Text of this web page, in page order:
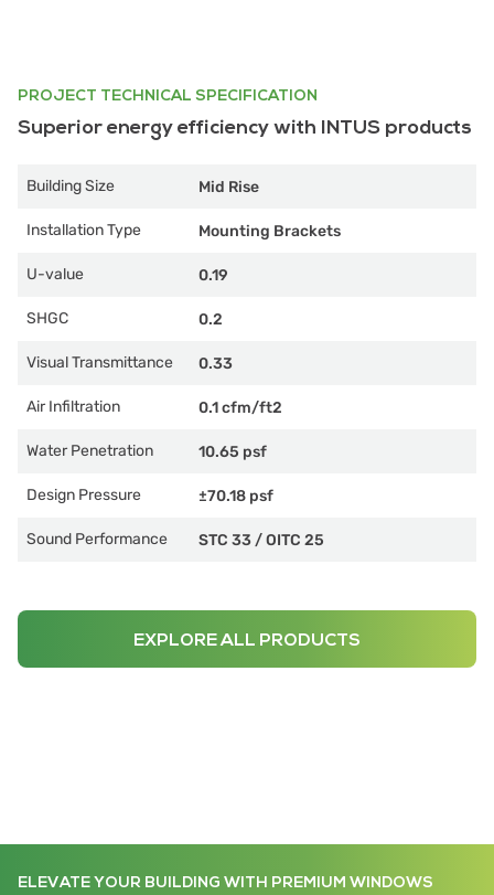
PROJECT TECHNICAL SPECIFICATION
Superior energy efficiency with INTUS products
Building Size Mid Rise
Installation Type Mounting Brackets
U-value 0.19
SHGC 0.2
Visual Transmittance 0.33
Air Infiltration 0.1 cfm/ft2
Water Penetration 10.65 psf
Design Pressure ±70.18 psf
Sound Performance STC 33 /OITC 25
EXPLORE ALL PRODUCTS
ELEVATE YOUR BUILDING WITH PREMIUM WINDOWS